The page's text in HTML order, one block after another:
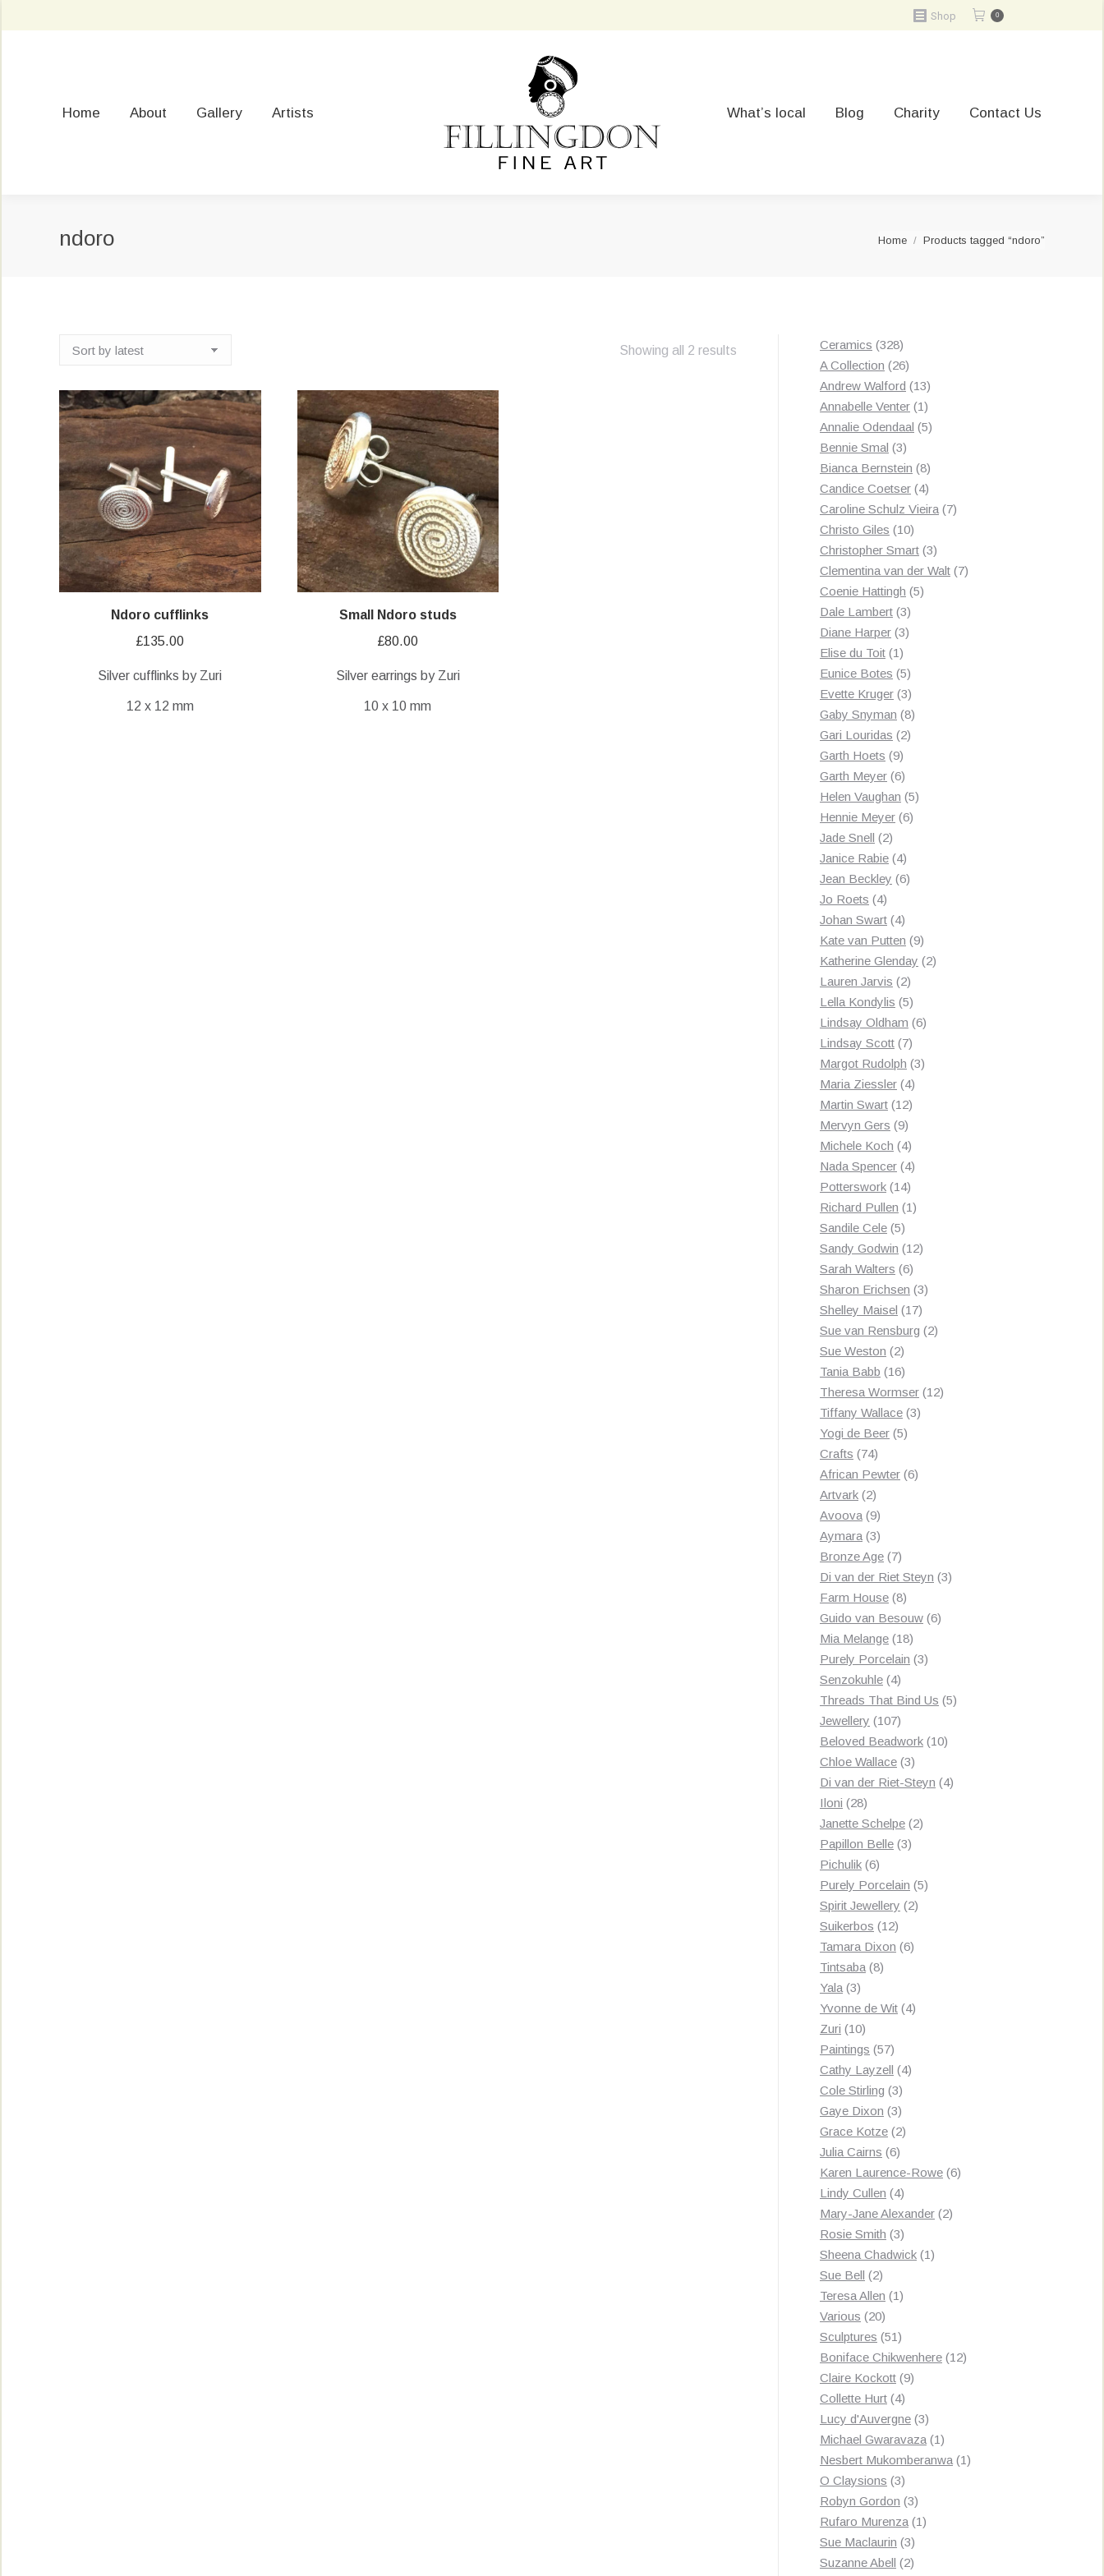
Shop 0
Home About Gallery Artists What’s local Blog Charity Contact Us
ndoro You are here:
Home Products tagged “ndoro”
Showing all 2 results
Ndoro cufflinks
£135.00
Silver cufflinks by Zuri
12 x 12 mm
Small Ndoro studs
£80.00
Silver earrings by Zuri
10 x 10 mm
Ceramics 328328
products
A Collection 2626
products
Andrew Walford 1313
products
Annabelle Venter 11
product
Annalie Odendaal 55
Bennie Smal 33
products
Bianca Bernstein 88
products
Candice Coetser 44
products
Caroline Schulz Vieira 77
Christo Giles 1010
products
Christopher Smart 33
products
Clementina van der Walt 77
Coenie Hattingh 55
Dale Lambert 33
products
Diane Harper 33
Elise du Toit 11
product
Eunice Botes 55
products
Evette Kruger 33
products
Gaby Snyman 88
Gari Louridas 22
Garth Hoets 99
products
Garth Meyer 66
products
Helen Vaughan 55
Hennie Meyer 66
Jade Snell 22
products
Janice Rabie 44
products
Jean Beckley 66
Jo Roets 44
products
Johan Swart 44
products
Kate van Putten 99
products
Katherine Glenday 22
Lauren Jarvis 22
products
Lella Kondylis 55
products
Lindsay Oldham 66
Lindsay Scott 77
products
Margot Rudolph 33
Maria Ziessler 44
products
Martin Swart 1212
Mervyn Gers 99
products
Michele Koch 44
products
Nada Spencer 44
Potterswork 1414
products
Richard Pullen 11
Sandile Cele 55
products
Sandy Godwin 1212
Sarah Walters 66
products
Sharon Erichsen 33
Shelley Maisel 1717
products
Sue van Rensburg 22
Sue Weston 22
products
Tania Babb 1616
products
Theresa Wormser 1212
Tiffany Wallace 33
Yogi de Beer 55
Crafts 7474
products
African Pewter 66
Artvark 22
products
Avoova 99
products
Aymara 33
products
Bronze Age 77
products
Di van der Riet Steyn 33
Farm House 88
products
Guido van Besouw 66
Mia Melange 1818
products
Purely Porcelain 33
Senzokuhle 44
products
Threads That Bind Us 55
Jewellery 107107
products
Beloved Beadwork 1010
Chloe Wallace 33
products
Di van der Riet-Steyn 44
Iloni 2828
products
Janette Schelpe 22
Papillon Belle 33
Pichulik 66
products
Purely Porcelain 55
Spirit Jewellery 22
Suikerbos 1212
products
Tamara Dixon 66
Tintsaba 88
Yala 33
products
Yvonne de Wit 44
Zuri 1010
products
Paintings 5757
products
Cathy Layzell 44
Cole Stirling 33
products
Gaye Dixon 33
products
Grace Kotze 22
Julia Cairns 66
products
Karen Laurence-Rowe 66
Lindy Cullen 44
products
Mary-Jane Alexander 22
Rosie Smith 33
products
Sheena Chadwick 11
Sue Bell 22
products
Teresa Allen 11
Various 2020
products
Sculptures 5151
products
Boniface Chikwenhere 1212
Claire Kockott 99
Collette Hurt 44
products
Lucy d'Auvergne 33
products
Michael Gwaravaza 11
product
Nesbert Mukomberanwa 11
O Claysions 33
products
Robyn Gordon 33
products
Rufaro Murenza 11
Sue Maclaurin 33
products
Suzanne Abell 22